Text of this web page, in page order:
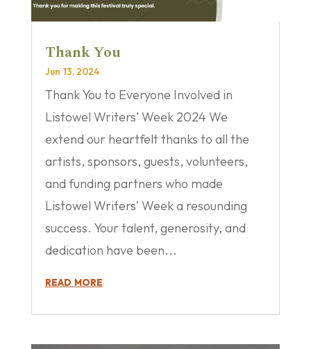
Thank You
Jun 13, 2024
Thank You to Everyone Involved in
Listowel Writers’ Week 2024 We
extend our heartfelt thanks to all the
artists, sponsors, guests, volunteers,
and funding partners who made
Listowel Writers’ Week a resounding
success. Your talent, generosity, and
dedication have been...
read more